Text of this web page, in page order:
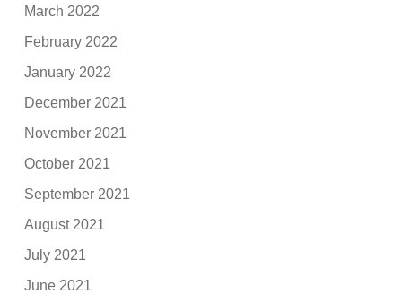
March 2022
February 2022
January 2022
December 2021
November 2021
October 2021
September 2021
August 2021
July 2021
June 2021